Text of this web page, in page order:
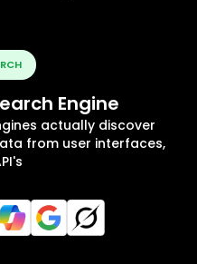
Engine
actually discover
from user interfaces,